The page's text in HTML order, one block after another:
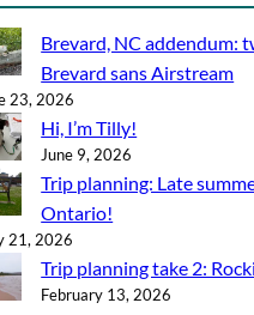
Brevard, NC addendum:
Brevard sans Airstream
23, 2026
Hi, I’m Tilly!
June 9, 2026
Trip planning: Late
Ontario!
21, 2026
Trip planning take 2:
February 13, 2026